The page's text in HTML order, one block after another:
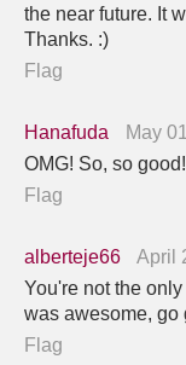
the near future. It
Thanks. :)
Flag
Hanafuda
May
OMG! So, so
Flag
alberteje66
April
You're not the
was awesome, go
Flag